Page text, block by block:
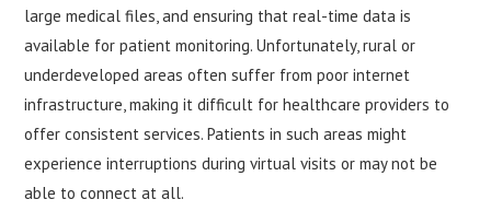
large medical files, and ensuring that real-time data is
available for patient monitoring. Unfortunately, rural or
underdeveloped areas often suffer from poor internet
infrastructure, making it difficult for healthcare providers to
offer consistent services. Patients in such areas might
experience interruptions during virtual visits or may not be
able to connect at all.